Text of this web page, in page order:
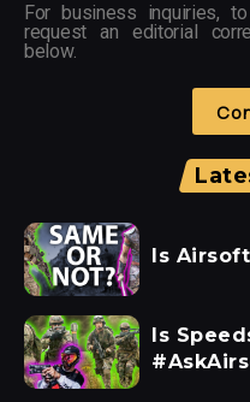
For business inquiries,
request an editorial
below.
Is
Is